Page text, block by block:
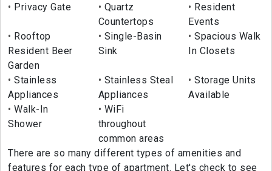
Privacy Gate
Quartz
Countertops
Resident
Events
Rooftop
Resident Beer
Garden
Single-Basin
Sink
Spacious Walk
In Closets
Stainless
Appliances
Stainless Steal
Appliances
Storage Units
Available
Walk-In
Shower
WiFi
throughout
common areas
There are so many different types of amenities and
features for each type of apartment. Let's check to see